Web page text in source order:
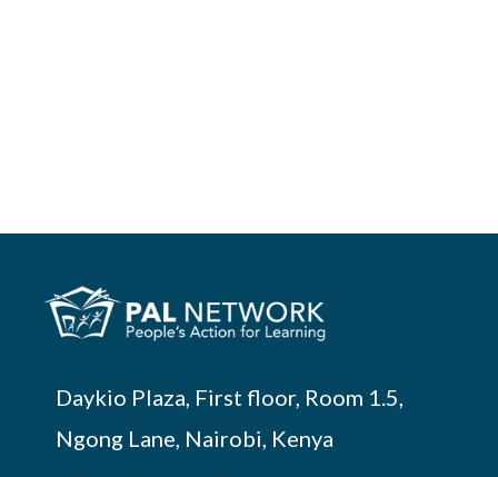
Daykio Plaza, First floor, Room 1.5,
Ngong Lane, Nairobi, Kenya